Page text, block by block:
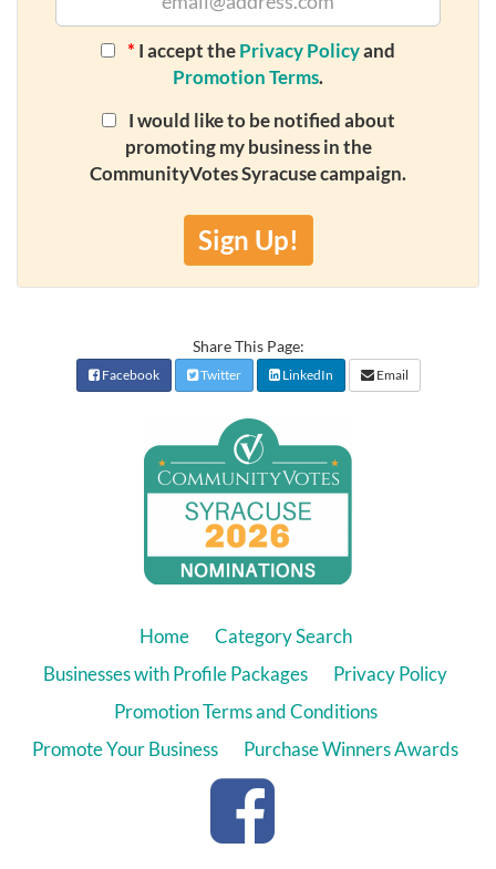
* I accept thePrivacy Policyand
Promotion Terms.
I would like to be notified about
promoting my business in the
CommunityVotes Syracuse campaign.
Sign Up!
Share This Page:
Facebook Twitter LinkedIn Email
Home
Category Search
Businesses with Profile Packages
Privacy Policy
Promotion Terms and Conditions
Promote Your Business
Purchase Winners Awards